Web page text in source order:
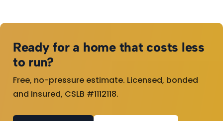
Ready for a home that costs less
to run?
Free, no-pressure estimate. Licensed, bonded
and insured, CSLB #1112118.